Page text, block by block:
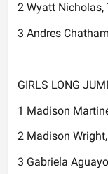
2 Wyatt Nicholas,
3 Andres
GIRLS LONG
1 Madison
2 Madison
3 Gabriela